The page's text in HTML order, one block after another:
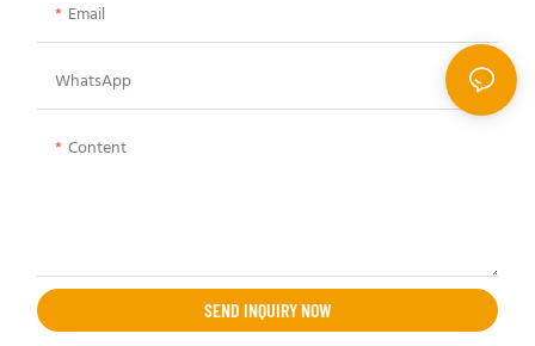
Email
WhatsApp
Content
SEND INQUIRY NOW